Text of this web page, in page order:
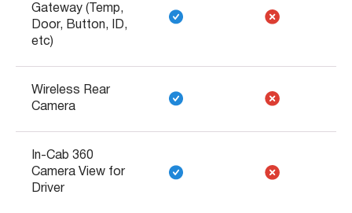
Gateway (Temp,
Door, Button, ID,
etc)
Wireless Rear
Camera
In-Cab 360
Camera View for
Driver